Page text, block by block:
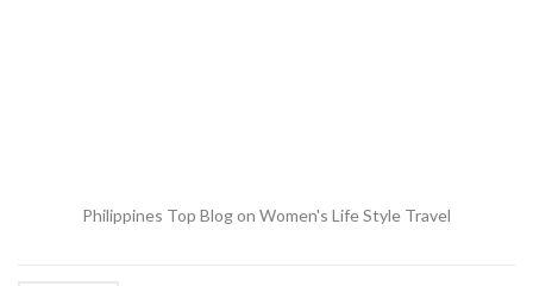
Philippines Top Blog on Women's Life Style Travel